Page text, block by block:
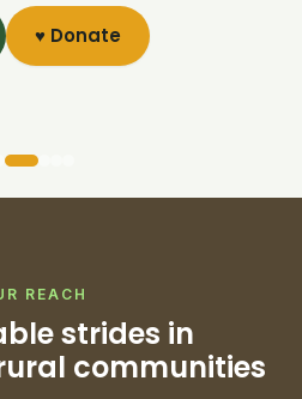
♥ Donate
REACH
strides in
communities